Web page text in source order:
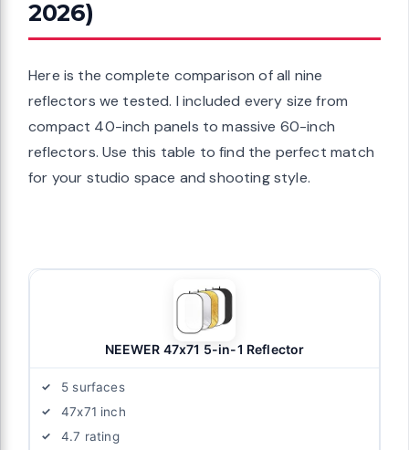
2026)
Here is the complete comparison of all nine
reflectors we tested. I included every size from
compact 40-inch panels to massive 60-inch
reflectors. Use this table to find the perfect match
for your studio space and shooting style.
NEEWER 47x71 5-in-1 Reflector
5 surfaces
47x71 inch
4.7 rating